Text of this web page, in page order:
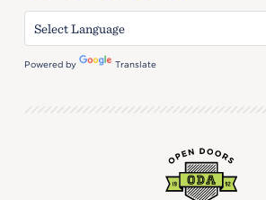
Powered by Translate